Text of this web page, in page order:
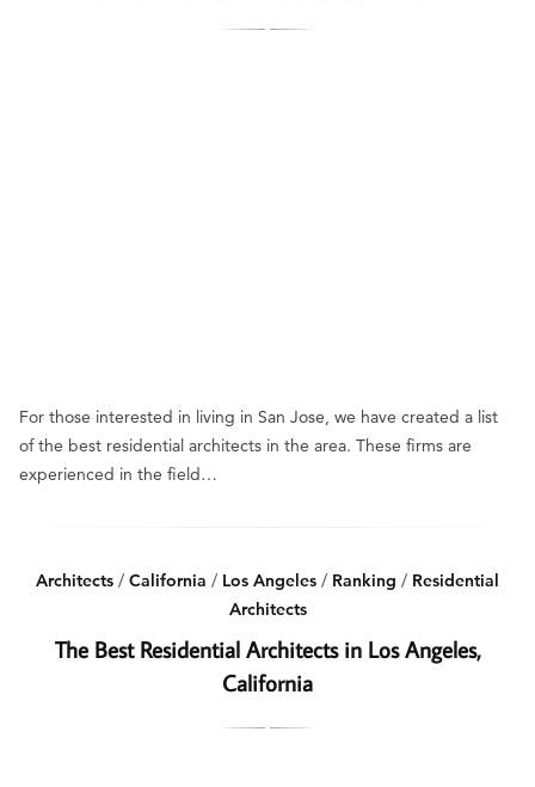
For those interested in living in San Jose, we have created a list
of the best residential architects in the area. These firms are
experienced in the field…
Architects / California / Los Angeles / Ranking / Residential
Architects
The Best Residential Architects in Los Angeles,
California